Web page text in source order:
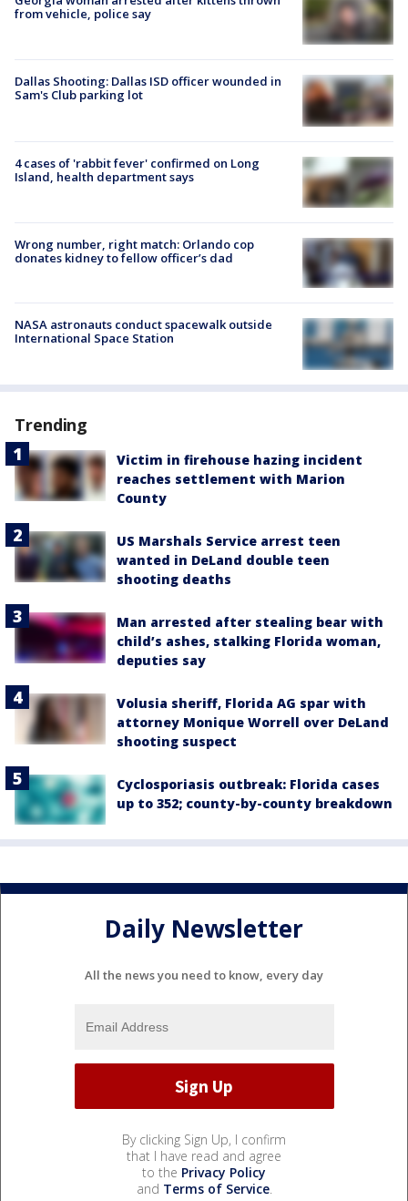
from vehicle, police say
Dallas Shooting: Dallas ISD officer wounded in
Sam's Club parking lot
4 cases of 'rabbit fever' confirmed on Long
Island, health department says
Wrong number, right match: Orlando cop
donates kidney to fellow officer’s dad
NASA astronauts conduct spacewalk outside
International Space Station
Trending
Victim in firehouse hazing incident
reaches settlement with Marion
County
US Marshals Service arrest teen
wanted in DeLand double teen
shooting deaths
Man arrested after stealing bear with
child’s ashes, stalking Florida woman,
deputies say
Volusia sheriff, Florida AG spar with
attorney Monique Worrell over DeLand
shooting suspect
Cyclosporiasis outbreak: Florida cases
up to 352; county-by-county breakdown
Daily Newsletter
All the news you need to know, every day
By clicking Sign Up, I confirm
that I have read and agree
to the Privacy Policy
and Terms of Service.